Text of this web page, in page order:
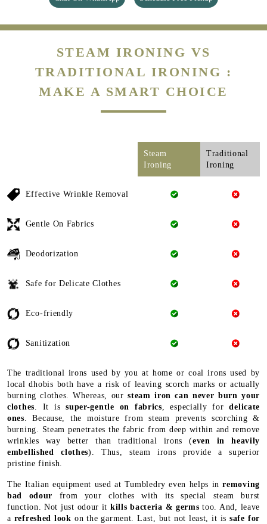
STEAM IRONING VS
TRADITIONAL IRONING :
MAKE A SMART CHOICE
Steam
Ironing
Traditional
Ironing
Effective Wrinkle Removal
Gentle On Fabrics
Deodorization
Safe for Delicate Clothes
Eco-friendly
Sanitization
The traditional irons used by you at home or coal irons used by
local dhobis both have a risk of leaving scorch marks or actually
burning clothes. Whereas, oursteam iron can never burn your
clothes . It issuper-gentle on fabrics , especially fordelicate
ones . Because, the moisture from steam prevents scorching &
burning. Steam penetrates the fabric from deep within and remove
wrinkles way better than traditional irons (even in heavily
embellished clothes). Thus, steam irons provide a superior
pristine finish.
The Italian equipment used at Tumbledry even helps inremoving
bad odour from your clothes with its special steam burst
function. Not just odour it kills bacteria & germs too. And, leave
a refreshed look on the garment. Last, but not least, it issafe for